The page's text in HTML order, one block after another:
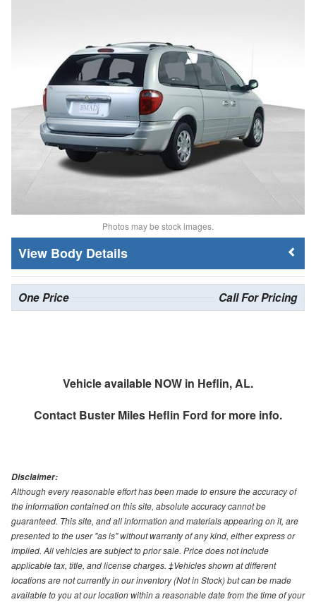
Photos may be stock images.
Body Details
One Price Call For Pricing
Vehicle available NOW in Heflin, AL.
Contact Buster Miles Heflin Ford for more info.
Disclaimer:
Although every reasonable effort has been made to ensure the accuracy of
the information contained on this site, absolute accuracy cannot be
guaranteed. This site, and all information and materials appearing on it, are
presented to the user "as is" without warranty of any kind, either express or
implied. All vehicles are subject to prior sale. Price does not include
applicable tax, title, and license charges. ‡Vehicles shown at different
locations are not currently in our inventory (Not in Stock) but can be made
available to you at our location within a reasonable date from the time of your